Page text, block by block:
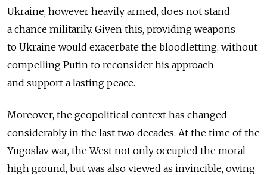
Ukraine, however heavily armed, does not stand
a chance militarily. Given this, providing weapons
to Ukraine would exacerbate the bloodletting, without
compelling Putin to reconsider his approach
and support a lasting peace.
Moreover, the geopolitical context has changed
considerably in the last two decades. At the time of the
Yugoslav war, the West not only occupied the moral
high ground, but was also viewed as invincible, owing